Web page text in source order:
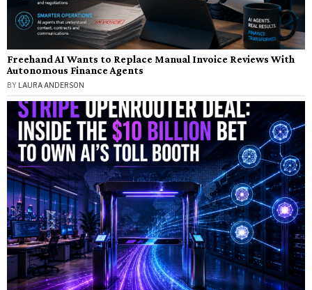
Freehand AI Wants to Replace Manual Invoice Reviews With
Autonomous Finance Agents
BY LAURA ANDERSON